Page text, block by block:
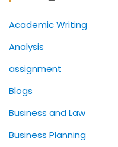
Academic Writing
Analysis
assignment
Blogs
Business and Law
Business Planning